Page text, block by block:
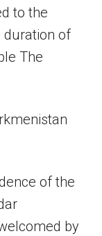
to the
duration of
The
of the
by